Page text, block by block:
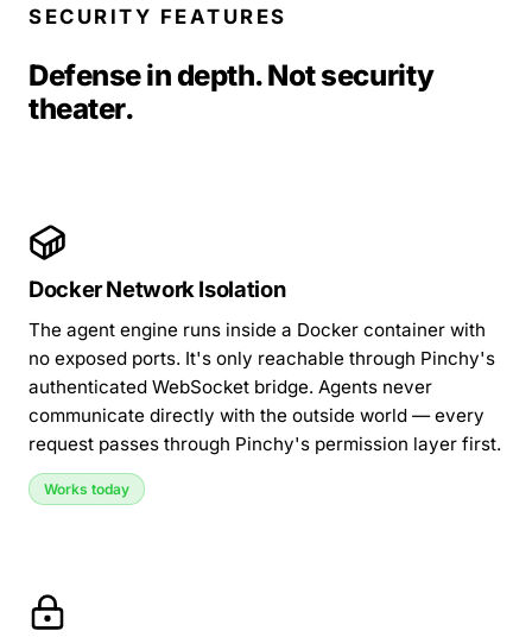
SECURITY FEATURES
Defense in depth. Not security
theater.
Docker Network Isolation
The agent engine runs inside a Docker container with
no exposed ports. It's only reachable through Pinchy's
authenticated WebSocket bridge. Agents never
communicate directly with the outside world — every
request passes through Pinchy's permission layer first.
Works today